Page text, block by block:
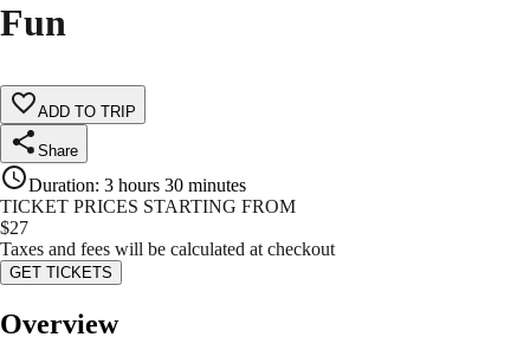
Fun
ADD TO TRIP
Share
Duration: 3 hours 30 minutes
TICKET PRICES STARTING FROM
$27
Taxes and fees will be calculated at checkout
GET TICKETS
Overview